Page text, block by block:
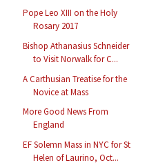
Pope Leo XIII on the Holy
Rosary 2017
Bishop Athanasius Schneider
to Visit Norwalk for C...
A Carthusian Treatise for the
Novice at Mass
More Good News From
England
EF Solemn Mass in NYC for St
Helen of Laurino, Oct...